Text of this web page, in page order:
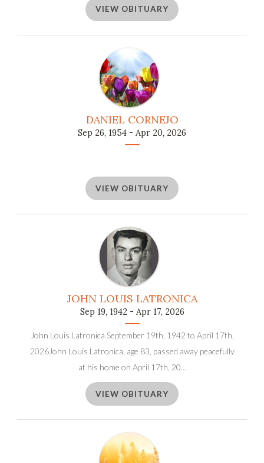
VIEW OBITUARY
DANIEL CORNEJO
Sep 26, 1954 - Apr 20, 2026
VIEW OBITUARY
JOHN LOUIS LATRONICA
Sep 19, 1942 - Apr 17, 2026
John Louis Latronica September 19th, 1942 to April 17th,
2026John Louis Latronica, age 83, passed away peacefully
at his home on April 17th, 20...
VIEW OBITUARY